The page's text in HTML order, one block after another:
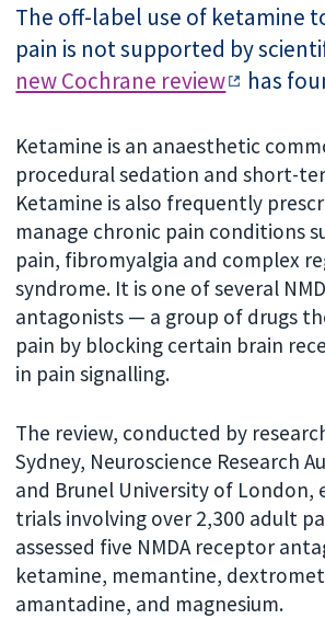
The off-label use of ketamine
pain is not supported by
new Cochrane review
has
Ketamine is an anaesthetic
procedural sedation and short-
Ketamine is also frequently
manage chronic pain conditions
pain, fibromyalgia and complex
syndrome. It is one of several
antagonists — a group of drugs
pain by blocking certain brain
in pain signalling.
The review, conducted by
Sydney, Neuroscience Research
and Brunel University of London,
trials involving over 2,300 adult
assessed five NMDA receptor
ketamine, memantine,
amantadine, and magnesium.